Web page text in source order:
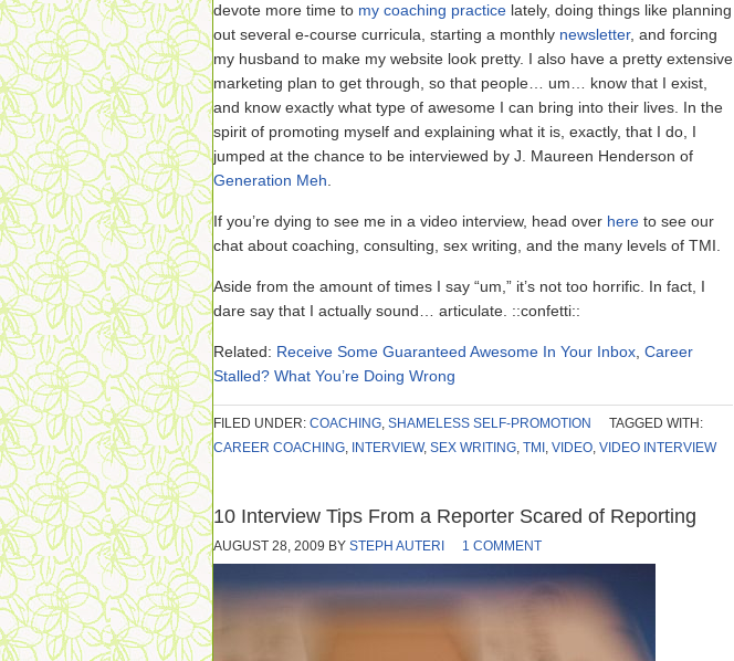
devote more time to my coaching practice lately, doing things like planning
out several e-course curricula, starting a monthly newsletter, and forcing
my husband to make my website look pretty. I also have a pretty extensive
marketing plan to get through, so that people… um… know that I exist,
and know exactly what type of awesome I can bring into their lives. In the
spirit of promoting myself and explaining what it is, exactly, that I do, I
jumped at the chance to be interviewed by J. Maureen Henderson of
Generation Meh
If you’re dying to see me in a video interview, head over here to see our
chat about coaching, consulting, sex writing, and the many levels of TMI.
Aside from the amount of times I say “um,” it’s not too horrific. In fact, I
dare say that I actually sound… articulate. ::confetti::
Related: Receive Some Guaranteed Awesome In Your Inbox Career
Stalled? What You’re Doing Wrong
FILED UNDER: COACHING, SHAMELESS SELF-PROMOTION
TAGGED WITH:
CAREER COACHING, INTERVIEW, SEX WRITING, TMI , VIDEO, VIDEO INTERVIEW
10 Interview Tips From a Reporter Scared of Reporting
AUGUST 28, 2009 BY STEPH AUTERI 1 COMMENT